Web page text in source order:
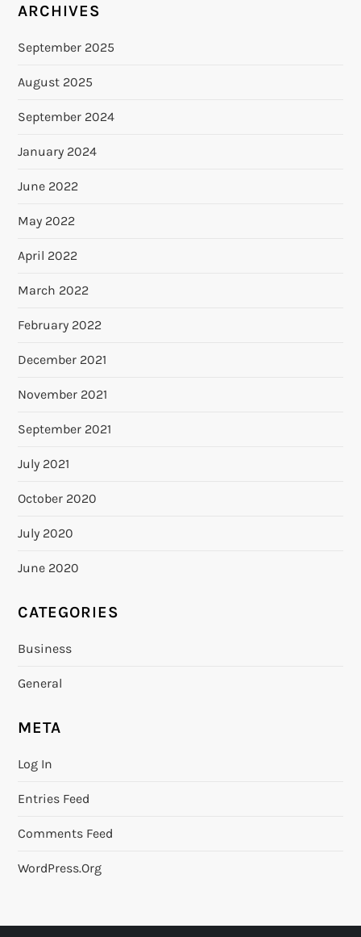
ARCHIVES
September 2025
August 2025
September 2024
January 2024
June 2022
May 2022
April 2022
March 2022
February 2022
December 2021
November 2021
September 2021
July 2021
October 2020
July 2020
June 2020
CATEGORIES
Business
General
META
Log In
Entries Feed
Comments Feed
WordPress.org